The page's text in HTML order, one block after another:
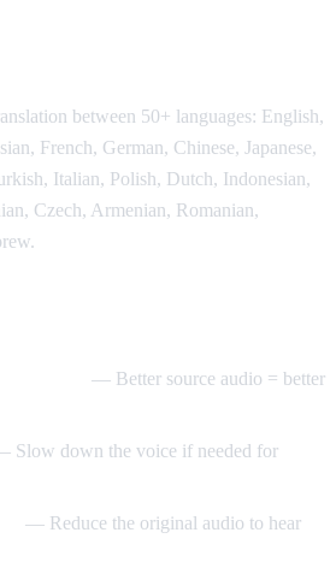
between 50+ languages: English,
French, German, Chinese, Japanese,
Italian, Polish, Dutch, Indonesian,
Czech, Armenian, Romanian,
— Better source audio = better
Slow down the voice if needed for
— Reduce the original audio to hear